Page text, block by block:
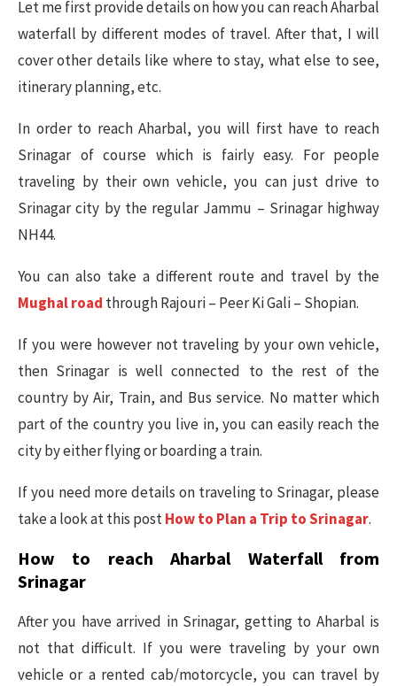
Let me first provide details on how you can reach Aharbal
waterfall by different modes of travel. After that, I will
cover other details like where to stay, what else to see,
itinerary planning, etc.
In order to reach Aharbal, you will first have to reach
Srinagar of course which is fairly easy. For people
traveling by their own vehicle, you can just drive to
Srinagar city by the regular Jammu – Srinagar highway
NH44.
You can also take a different route and travel by the
Mughal road through Rajouri – Peer Ki Gali – Shopian.
If you were however not traveling by your own vehicle,
then Srinagar is well connected to the rest of the
country by Air, Train, and Bus service. No matter which
part of the country you live in, you can easily reach the
city by either flying or boarding a train.
If you need more details on traveling to Srinagar, please
take a look at this postHow to Plan a Trip to Srinagar.
How to reach Aharbal Waterfall from
Srinagar
After you have arrived in Srinagar, getting to Aharbal is
not that difficult. If you were traveling by your own
vehicle or a rented cab/motorcycle, you can travel by